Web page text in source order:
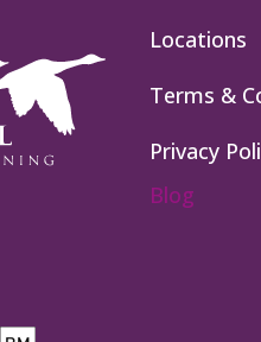
Locations
Terms &
Privacy
Blog